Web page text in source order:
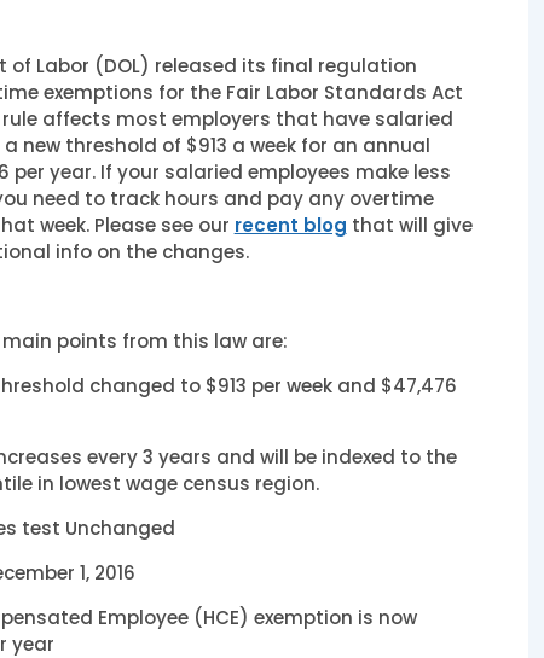
of Labor (DOL) released its final regulation
exemptions for the Fair Labor Standards Act
rule affects most employers that have salaried
new threshold of $913 a week for an annual
per year. If your salaried employees make less
need to track hours and pay any overtime
week. Please see our recent blog that will give
info on the changes.
points from this law are:
changed to $913 per week and $47,476
every 3 years and will be indexed to the
in lowest wage census region.
test Unchanged
1, 2016
Employee (HCE) exemption is now
year